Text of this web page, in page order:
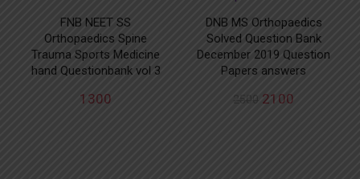
FNB NEET SS
Orthopaedics Spine
Trauma Sports Medicine
hand Questionbank vol 3
1300
DNB MS Orthopaedics
Solved Question Bank
December 2019 Question
Papers answers
2500 2100